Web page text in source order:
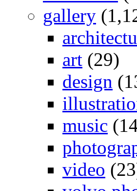
gallery
art (29)
design
music
video